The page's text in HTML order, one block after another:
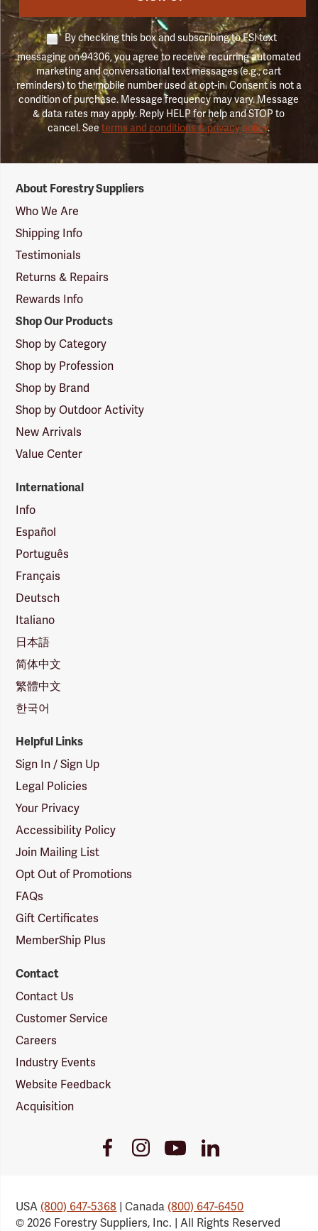
By checking this box and subscribing to FSI text
messaging on 94306, you agree to receive recurring automated
marketing and conversational text messages (e.g., cart
reminders) to the mobile number used at opt-in. Consent is not a
condition of purchase. Message frequency may vary. Message
& data rates may apply. Reply HELP for help and STOP to
cancel. Seeterms and conditions & privacy policy.
Suppliers
Logo
About Forestry Suppliers
Who We Are
Shipping Info
Testimonials
Returns & Repairs
Rewards Info
Shop Our Products
Shop by Category
Shop by Profession
Shop by Brand
Shop by Outdoor Activity
New Arrivals
Value Center
International
Info
Español
Português
Français
Deutsch
Italiano
日本語
简体中文
繁體中文
한국어
Helpful Links
Sign In / Sign Up
Legal Policies
Your Privacy
Accessibility Policy
Join Mailing List
Opt Out of Promotions
FAQs
Gift Certificates
MemberShip Plus
Contact
Contact Us
Customer Service
Careers
Industry Events
Website Feedback
Acquisition
FacebookInstagramYoutube
Link
LinkedIn
USA(800) 647-5368 | Canada(800) 647-6450
© 2026 Forestry Suppliers, Inc. | All Rights Reserved